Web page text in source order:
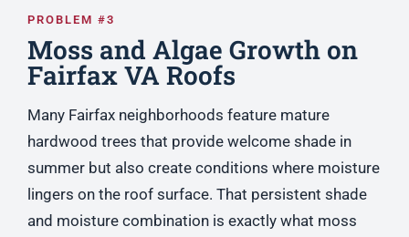
PROBLEM #3
Moss and Algae Growth on
Fairfax VA Roofs
Many Fairfax neighborhoods feature mature
hardwood trees that provide welcome shade in
summer but also create conditions where moisture
lingers on the roof surface. That persistent shade
and moisture combination is exactly what moss